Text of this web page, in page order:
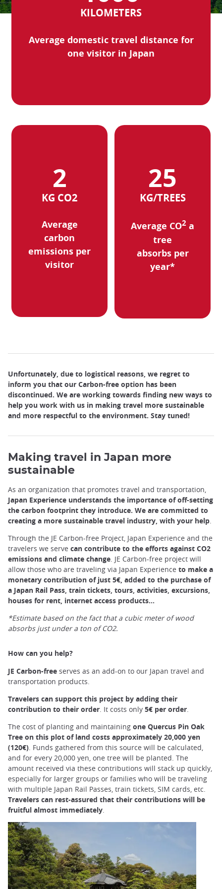
KILOMETERS
Average domestic travel distance for
one visitor in Japan
KG CO2
Average
carbon
emissions per
visitor
KG/TREES
Average CO2 a
tree
absorbs per
year*
Unfortunately, due to logistical reasons, we regret to
inform you that our Carbon-free option has been
discontinued. We are working towards finding new ways to
help you work with us in making travel more sustainable
and more respectful to the environment. Stay tuned!
Making travel in Japan more
sustainable
As an organization that promotes travel and transportation,
Japan Experience understands the importance of off-setting
the carbon footprint they introduce. We are committed to
creating a more sustainable travel industry, with your help.
Through the JE Carbon-free Project, Japan Experience and the
travelers we serve can contribute to the efforts against CO2
emissions and climate change. JE Carbon-free project will
allow those who are traveling via Japan Experience to make a
monetary contribution of just 5€, added to the purchase of
a Japan Rail Pass, train tickets, tours, activities, excursions,
houses for rent, internet access products...
*Estimate based on the fact that a cubic meter of wood
absorbs just under a ton of CO2.
How can you help?
JE Carbon-free serves as an add-on to our Japan travel and
transportation products.
Travelers can support this project by adding their
contribution to their order . It costs only 5€ per order
The cost of planting and maintaining one Quercus Pin Oak
Tree on this plot of land costs approximately 20,000 yen
(120€). Funds gathered from this source will be calculated,
and for every 20,000 yen, one tree will be planted. The
amount received via these contributions will stack up quickly,
especially for larger groups or families who will be traveling
with multiple Japan Rail Passes, train tickets, SIM cards, etc.
Travelers can rest-assured that their contributions will be
fruitful almost immediately.